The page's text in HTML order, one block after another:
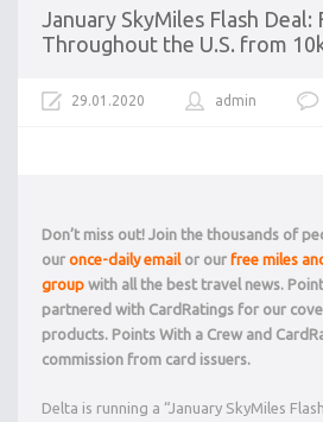
January SkyMiles Flash Deal:
Throughout the U.S. from
29.01.2020 admin
Don’t miss out! Join the thousands of
our once-daily email or our free miles
group with all the best travel news.
partnered with CardRatings for our
products. Points With a Crew and
commission from card issuers.
Delta is running a “January SkyMiles